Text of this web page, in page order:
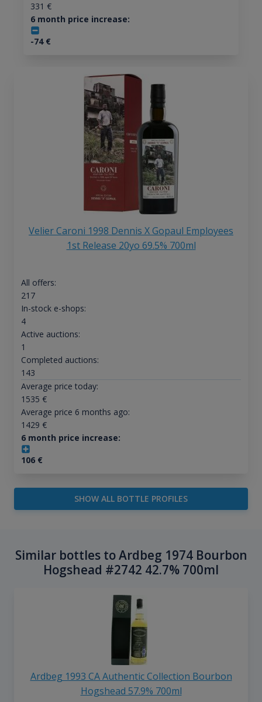
331 €
6 month price increase:
-74€
Velier Caroni 1998 Dennis X Gopaul Employees
1st Release 20yo 69.5% 700ml
All offers:
217
In-stock e-shops:
4
Active auctions:
1
Completed auctions:
143
Average price today:
1535 €
Average price 6 months ago:
1429 €
6 month price increase:
106€
SHOW ALL BOTTLE PROFILES
Similar bottles to Ardbeg 1974 Bourbon
Hogshead #2742 42.7% 700ml
Ardbeg 1993 CA Authentic Collection Bourbon
Hogshead 57.9% 700ml